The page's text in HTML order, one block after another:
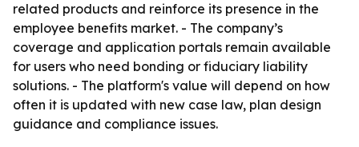
related products and reinforce its presence in the
employee benefits market. - The company’s
coverage and application portals remain available
for users who need bonding or fiduciary liability
solutions. - The platform's value will depend on how
often it is updated with new case law, plan design
guidance and compliance issues.